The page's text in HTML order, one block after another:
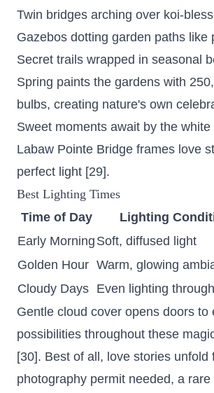
Twin bridges arching over koi-
Gazebos dotting garden paths like
Secret trails wrapped in seasonal
Spring paints the gardens with
bulbs, creating nature's own
Sweet moments await by the
Labaw Pointe Bridge frames love
perfect light [29].
Best Lighting Times
Time of Day
Lighting
Early Morning Soft, diffused light
Golden Hour Warm, glowing
Cloudy Days Even lighting
Gentle cloud cover opens doors to
possibilities throughout these
[30]. Best of all, love stories unfold
photography permit needed, a rare